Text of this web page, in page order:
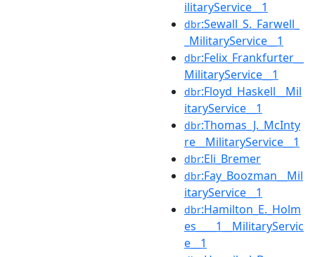
ilitaryService__1
dbr:Sewall_S._Farwell_
_MilitaryService__1
dbr:Felix_Frankfurter__
MilitaryService__1
dbr:Floyd_Haskell__Mil
itaryService__1
dbr:Thomas_J._McInty
re__MilitaryService__1
dbr:Eli_Bremer
dbr:Fay_Boozman__Mil
itaryService__1
dbr:Hamilton_E._Holm
es____1__MilitaryServic
e__1